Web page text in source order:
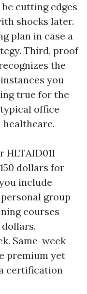
cutting edges
shocks later.
plan in case a
Third, proof
the
you
true for the
office
healthcare.
dollars for
include
group
courses
Same-week
premium yet
certification